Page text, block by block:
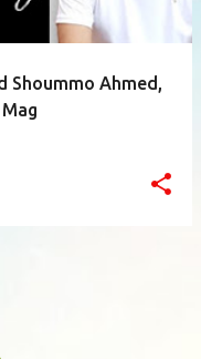
Shoummo Ahmed,